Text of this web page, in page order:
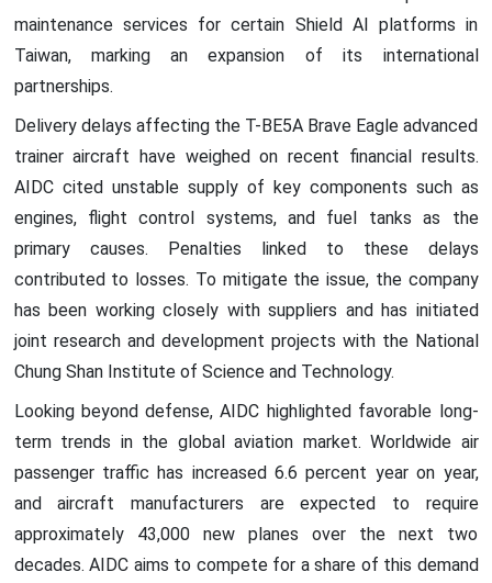
maintenance services for certain Shield AI platforms in
Taiwan, marking an expansion of its international
partnerships.
Delivery delays affecting the T-BE5A Brave Eagle advanced
trainer aircraft have weighed on recent financial results.
AIDC cited unstable supply of key components such as
engines, flight control systems, and fuel tanks as the
primary causes. Penalties linked to these delays
contributed to losses. To mitigate the issue, the company
has been working closely with suppliers and has initiated
joint research and development projects with the National
Chung Shan Institute of Science and Technology.
Looking beyond defense, AIDC highlighted favorable long-
term trends in the global aviation market. Worldwide air
passenger traffic has increased 6.6 percent year on year,
and aircraft manufacturers are expected to require
approximately 43,000 new planes over the next two
decades. AIDC aims to compete for a share of this demand